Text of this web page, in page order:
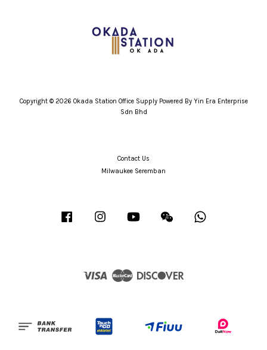
Copyright © 2026 Okada Station Office Supply Powered By Yin Era Enterprise
Sdn Bhd
Contact Us
Milwaukee Seremban
Facebook Instagram YouTube Wechat
Visa Master